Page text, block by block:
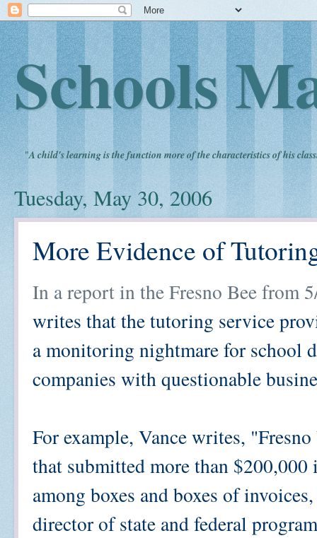
Schools
"A child's learning is the function more of the characteristics of his
Tuesday, May 30, 2006
More Evidence of
In a report in the Fresno Bee from
writes that the tutoring service
a monitoring nightmare for school
companies with questionable
For example, Vance writes,
that submitted more than
among boxes and boxes of
director of state and federal